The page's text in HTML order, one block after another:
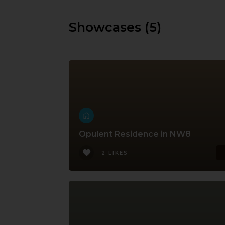
Showcases (5)
Opulent Residence in NW8
2 LIKES